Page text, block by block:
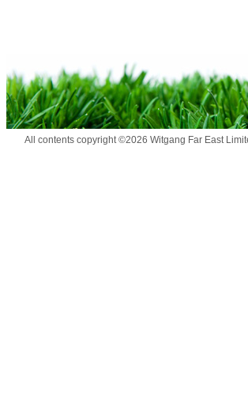
All contents copyright ©2026 Witgang Far East